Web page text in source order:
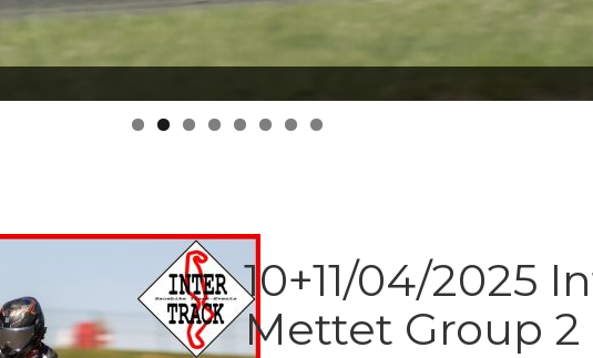
10+11/04/2025
Mettet Group 2